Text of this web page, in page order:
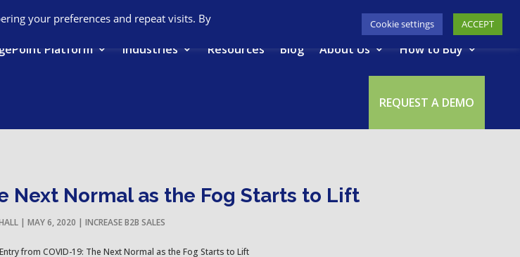
Platform Industries Resources Blog About Us How to Buy
REQUEST A DEMO
Next Normal as the Fog Starts to Lift
| MAY 6, 2020 | INCREASE B2B SALES
from COVID-19: The Next Normal as the Fog Starts to Lift
your preferences and repeat visits. By
Cookie settings ACCEPT